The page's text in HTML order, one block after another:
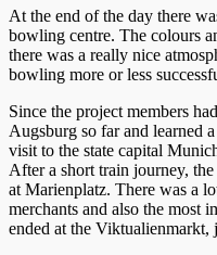
At the end of the day there
bowling centre. The colours
there was a really nice
bowling more or less
Since the project members
Augsburg so far and learned
visit to the state capital
After a short train journey,
at Marienplatz. There was a
merchants and also the most
ended at the Viktualienmarkt,